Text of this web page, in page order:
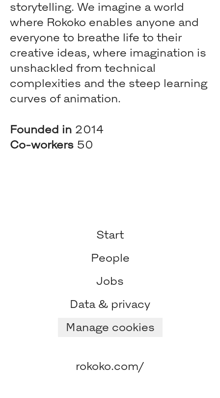
storytelling. We imagine a world
where Rokoko enables anyone and
everyone to breathe life to their
creative ideas, where imagination is
unshackled from technical
complexities and the steep learning
curves of animation.
Founded in 2014
Co-workers 50
Start
People
Jobs
Data & privacy
Manage cookies
rokoko.com/